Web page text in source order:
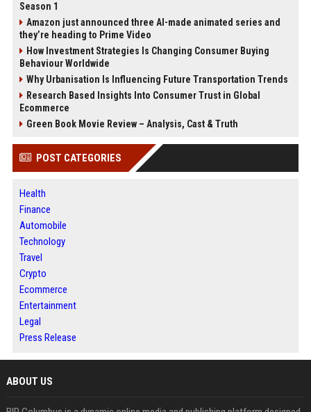
Season 1
Amazon just announced three AI-made animated series and
they’re heading to Prime Video
How Investment Strategies Is Changing Consumer Buying
Behaviour Worldwide
Why Urbanisation Is Influencing Future Transportation Trends
Research Based Insights Into Consumer Trust in Global
Ecommerce
Green Book Movie Review – Analysis, Cast & Truth
POST CATEGORIES
Health
Finance
Automobile
Technology
Travel
Crypto
Ecommerce
Entertainment
Legal
Press Release
ABOUT US